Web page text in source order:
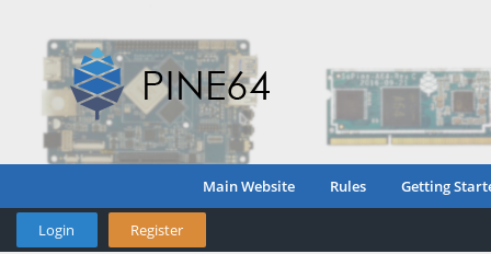
Main Website Rules Getting
Login Register